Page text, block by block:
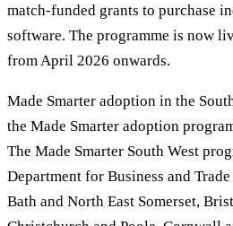
match-funded grants to purchase
software. The programme is now
from April 2026 onwards.
Made Smarter adoption in the
the Made Smarter adoption
The Made Smarter South West
Department for Business and
Bath and North East Somerset,